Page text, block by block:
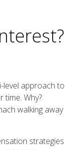
level approach to
time. Why?
walking away
strategies